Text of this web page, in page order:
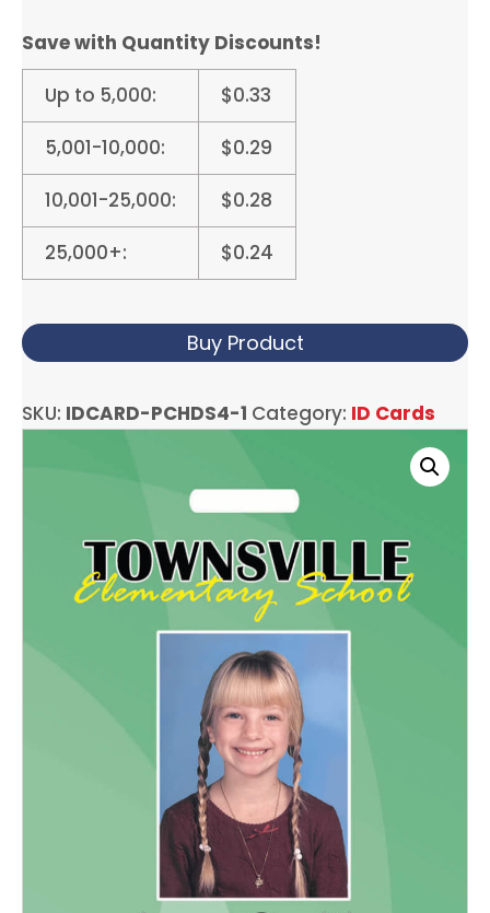
Save with Quantity Discounts!
Up to 5,000:
$0.33
5,001-10,000:
$0.29
10,001-25,000:
$0.28
25,000+:
$0.24
Buy Product
SKU: IDCARD-PCHDS4-1 Category: ID Cards